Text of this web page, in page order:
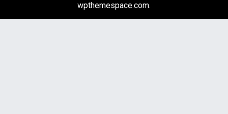
wpthemespace.com.